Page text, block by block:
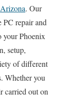
Arizona. Our
PC repair and
your Phoenix
setup,
of different
Whether you
carried out on